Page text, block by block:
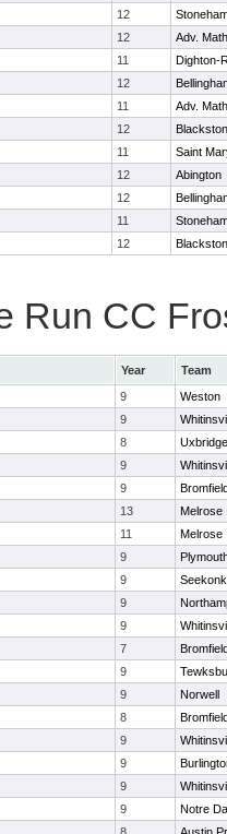
12
12
Adv.
11
Dighton-
12
11
Adv.
12
11
Saint
12
Abington
12
11
12
Run CC
Year
Team
9
Weston
9
8
Uxbridge
9
9
13
Melrose
11
Melrose
9
9
Seekonk
9
9
7
9
9
Norwell
8
9
9
9
9
Notre